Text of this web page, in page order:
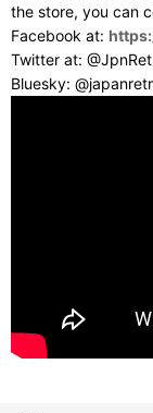
the store, you can
Facebook at:
Twitter at:
Bluesky: